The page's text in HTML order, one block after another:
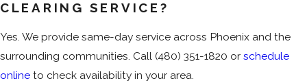
CLEARING SERVICE?
Yes. We provide same-day service across Phoenix and the
surrounding communities. Call (480) 351-1820 or schedule
online to check availability in your area.